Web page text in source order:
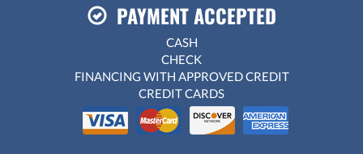
PAYMENT ACCEPTED
CASH
CHECK
FINANCING WITH APPROVED CREDIT
CREDIT CARDS